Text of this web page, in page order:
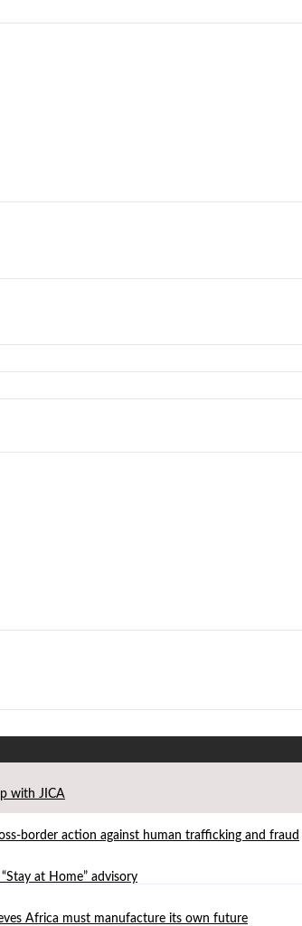
with JICA
border action against human trafficking and fraud
at Home” advisory
Africa must manufacture its own future